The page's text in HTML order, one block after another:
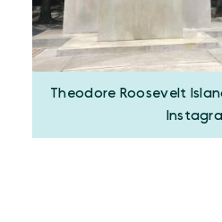
Theodore Roosevelt